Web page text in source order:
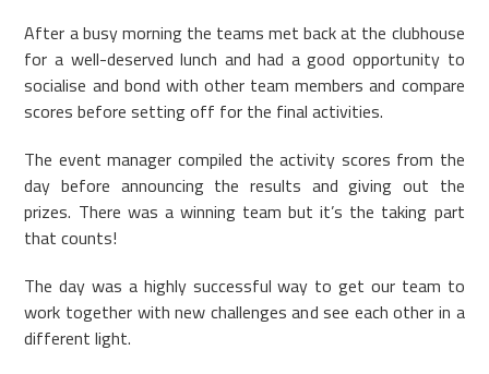
After a busy morning the teams met back at the clubhouse
for a well-deserved lunch and had a good opportunity to
socialise and bond with other team members and compare
scores before setting off for the final activities.
The event manager compiled the activity scores from the
day before announcing the results and giving out the
prizes. There was a winning team but it’s the taking part
that counts!
The day was a highly successful way to get our team to
work together with new challenges and see each other in a
different light.